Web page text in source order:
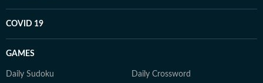
COVID 19
GAMES
Daily Sudoku Daily Crossword